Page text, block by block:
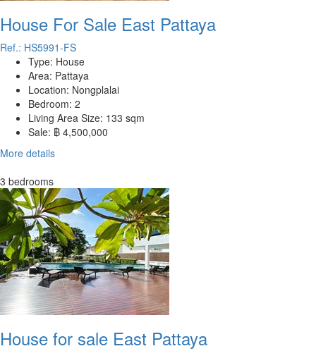
House For Sale East Pattaya
Ref.: HS5991-FS
Type: House
Area: Pattaya
Location: Nongplalai
Bedroom: 2
Living Area Size: 133 sqm
Sale: ฿ 4,500,000
More details
3 bedrooms
House for sale East Pattaya